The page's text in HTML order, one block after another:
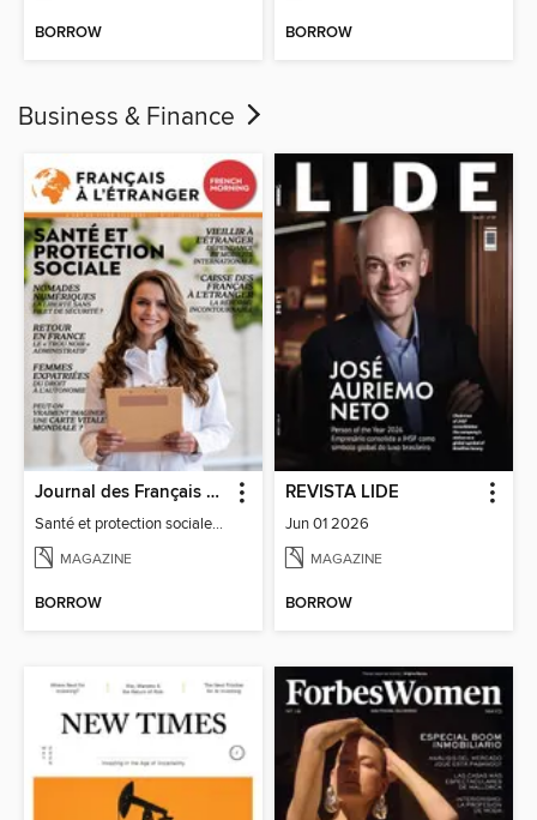
BORROW BORROW
Business & Finance
Journal des Français à l'étranger
Santé et protection sociale - 27
MAGAZINE
BORROW
REVISTA LIDE
Jun 01 2026
MAGAZINE
BORROW